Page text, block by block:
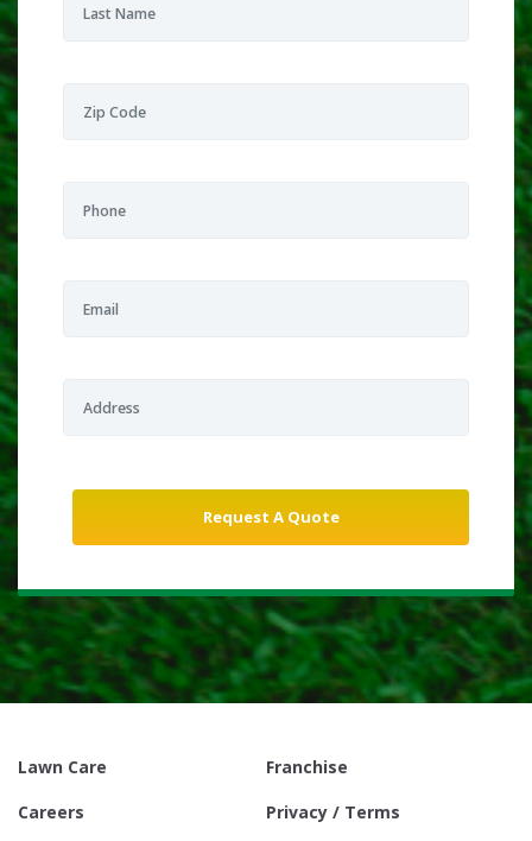
Lawn Care
Franchise
Careers
Privacy / Terms